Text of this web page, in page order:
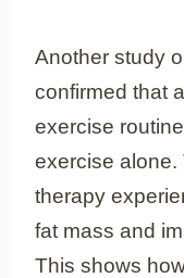
Another study
confirmed that
exercise
exercise alone.
therapy
fat mass and
This shows